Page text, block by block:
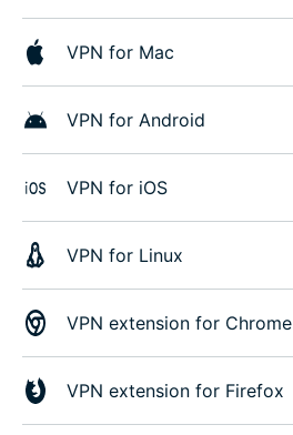
VPN for Mac
VPN for Android
VPN for iOS
VPN for Linux
VPN extension for Chrome
VPN extension for Firefox